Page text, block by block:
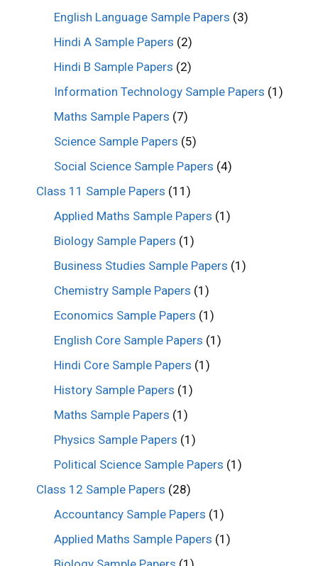
English Language Sample Papers (3)
Hindi A Sample Papers (2)
Hindi B Sample Papers (2)
Information Technology Sample Papers (1)
Maths Sample Papers (7)
Science Sample Papers (5)
Social Science Sample Papers (4)
Class 11 Sample Papers (11)
Applied Maths Sample Papers (1)
Biology Sample Papers (1)
Business Studies Sample Papers (1)
Chemistry Sample Papers (1)
Economics Sample Papers (1)
English Core Sample Papers (1)
Hindi Core Sample Papers (1)
History Sample Papers (1)
Maths Sample Papers (1)
Physics Sample Papers (1)
Political Science Sample Papers (1)
Class 12 Sample Papers (28)
Accountancy Sample Papers (1)
Applied Maths Sample Papers (1)